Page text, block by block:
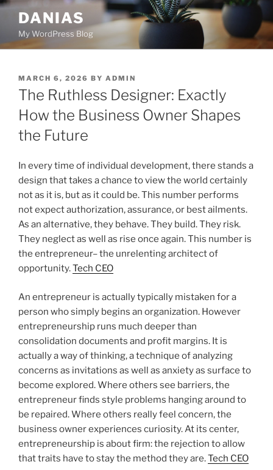
Skip
content
DANIAS
My WordPress Blog
POSTED
ON
MARCH 6, 2026 BY ADMIN
The Ruthless Designer: Exactly
How the Business Owner Shapes
the Future
In every time of individual development, there stands a
design that takes a chance to view the world certainly
not as it is, but as it could be. This number performs
not expect authorization, assurance, or best ailments.
As an alternative, they behave. They build. They risk.
They neglect as well as rise once again. This number is
the entrepreneur– the unrelenting architect of
opportunity.Tech CEO
An entrepreneur is actually typically mistaken for a
person who simply begins an organization. However
entrepreneurship runs much deeper than
consolidation documents and profit margins. It is
actually a way of thinking, a technique of analyzing
concerns as invitations as well as anxiety as surface to
become explored. Where others see barriers, the
entrepreneur finds style problems hanging around to
be repaired. Where others really feel concern, the
business owner experiences curiosity. At its center,
entrepreneurship is about firm: the rejection to allow
that traits have to stay the method they are.Tech CEO